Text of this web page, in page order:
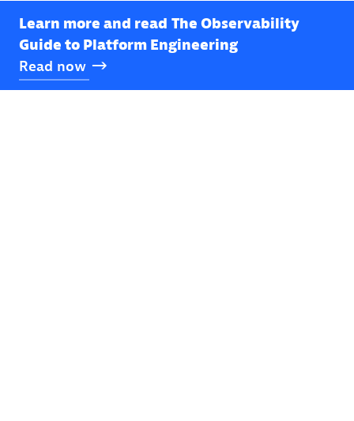
Learn more and read The Observability
Guide to Platform Engineering
Read now